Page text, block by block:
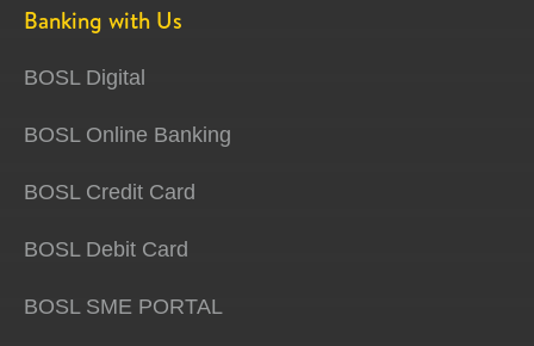
Banking with Us
BOSL Digital
BOSL Online Banking
BOSL Credit Card
BOSL Debit Card
BOSL SME PORTAL